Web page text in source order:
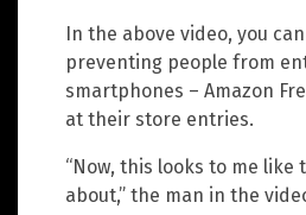
In the above video, you
preventing people from
smartphones – Amazon
at their store entries.
“Now, this looks to me
about,” the man in the